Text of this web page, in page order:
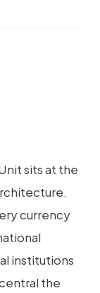
sits at the
currency
institutions
the